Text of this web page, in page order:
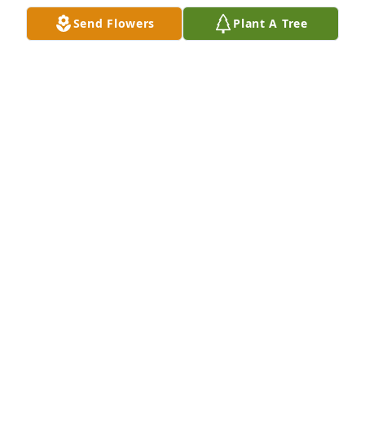
Send Flowers Plant A Tree
KARI GALASSI
Aug 16, 2025